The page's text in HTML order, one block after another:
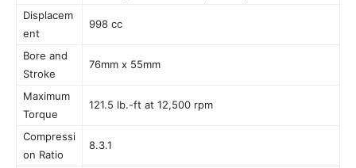
Displacem
ent
998 cc
Bore and
Stroke
76mm x 55mm
Maximum
Torque
121.5 lb.-ft at 12,500 rpm
Compressi
on Ratio
8.3.1